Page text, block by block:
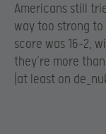
Americans still
way too strong to
score was 16-2,
they’re more
(at least on